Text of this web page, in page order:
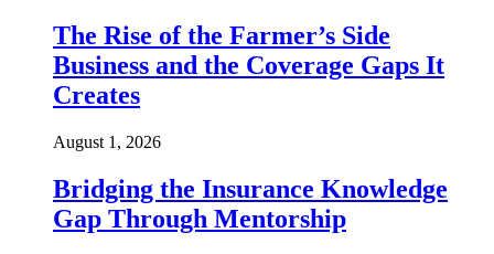
The Rise of the Farmer’s Side
Business and the Coverage Gaps It
Creates
August 1, 2026
Bridging the Insurance Knowledge
Gap Through Mentorship